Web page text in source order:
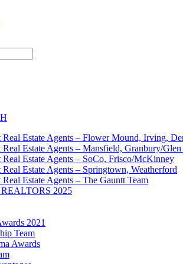
Real Estate Agents – Flower Mound, Irving,
Real Estate Agents – Mansfield, Granbury/Glen
Real Estate Agents – SoCo, Frisco/McKinney
Real Estate Agents – Springtown, Weatherford
Real Estate Agents – The Gauntt Team
REALTORS 2025
2021
Team
Awards